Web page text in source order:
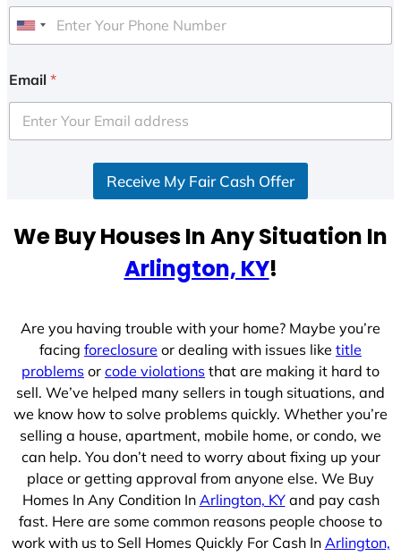
U
i
e
d
e
Email *
Receive My Fair Cash Offer
We Buy Houses In Any Situation In
Arlington, KY!
Are you having trouble with your home? Maybe you’re
facing foreclosure or dealing with issues like title
problems or code violations that are making it hard to
sell. We’ve helped many sellers in tough situations, and
we know how to solve problems quickly. Whether you’re
selling a house, apartment, mobile home, or condo, we
can help. You don’t need to worry about fixing up your
place or getting approval from anyone else. We Buy
Homes In Any Condition In Arlington, KYand pay cash
fast. Here are some common reasons people choose to
work with us to Sell Homes Quickly For Cash In Arlington,